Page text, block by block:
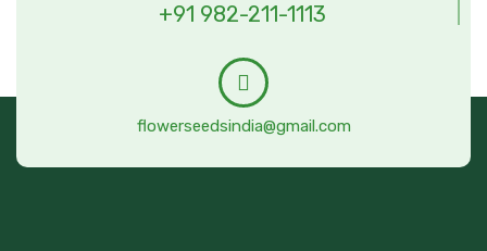
+91 982-211-1113
flowerseedsindia@gmail.com